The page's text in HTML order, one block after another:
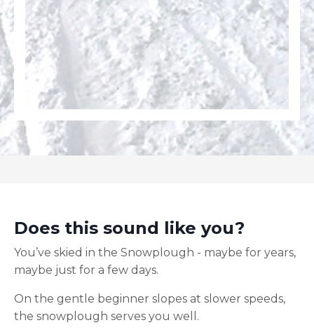
Does this sound like you?
You’ve skied in the Snowplough - maybe for years,
maybe just for a few days.
On the gentle beginner slopes at slower speeds,
the snowplough serves you well.